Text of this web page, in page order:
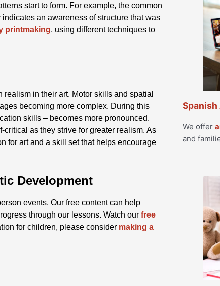
start to form. For example, the common
an awareness of structure that was
printmaking, using different techniques to
in their art. Motor skills and spatial
becoming more complex. During this
skills – becomes more pronounced.
as they strive for greater realism. As
for art and a skill set that helps encourage
Development
events. Our free content can help
through our lessons. Watch our free
for children, please consider making a
We offer
and